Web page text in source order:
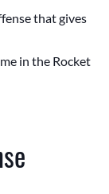
that gives
in the Rocket